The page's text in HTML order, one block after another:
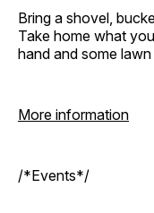
Bring a shovel,
Take home what
hand and some
More information
/*Events*/